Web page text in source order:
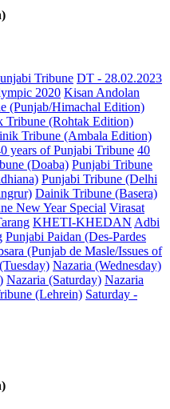
Tribune DT - 28.02.2023
2020 Kisan Andolan
(Punjab/Himachal Edition)
Tribune (Rohtak Edition)
Tribune (Ambala Edition)
years of Punjabi Tribune 40
(Doaba) Punjabi Tribune
Punjabi Tribune (Delhi
Dainik Tribune (Basera)
New Year Special Virasat
KHETI-KHEDAN Adbi
Punjabi Paidan (Des-Pardes
(Punjab de Masle/Issues of
Nazaria (Wednesday)
Nazaria (Saturday) Nazaria
(Lehrein) Saturday -